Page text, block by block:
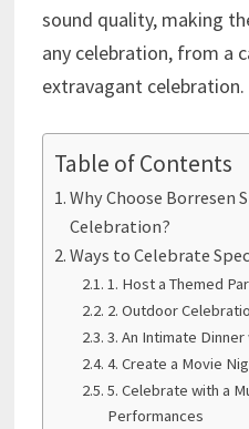
sound quality, making
any celebration, from a
extravagant celebration.
Table of Contents
Why Choose Borresen
Celebration?
Ways to Celebrate
1. Host a Themed
2. Outdoor
3. An Intimate
4. Create a Movie
5. Celebrate with a
Performances